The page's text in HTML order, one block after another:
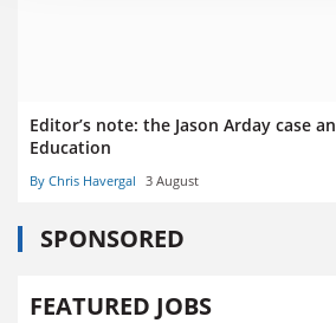
Editor’s note: the Jason Arday case
Education
By Chris Havergal 3 August
SPONSORED
FEATURED JOBS